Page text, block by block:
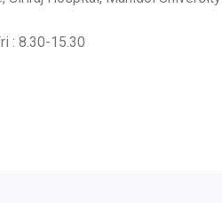
: 8.30-15.30